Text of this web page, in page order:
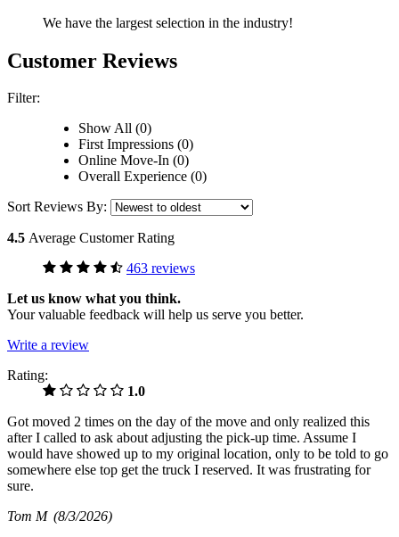
We have the largest selection in the industry!
Customer Reviews
Filter:
Show All (0)
First Impressions (0)
Online Move-In (0)
Overall Experience (0)
Sort Reviews By:
4.5 Average Customer Rating
463 reviews
Let us know what you think.
Your valuable feedback will help us serve you better.
Write a review
Rating:
1.0
Got moved 2 times on the day of the move and only realized this
after I called to ask about adjusting the pick-up time. Assume I
would have showed up to my original location, only to be told to go
somewhere else top get the truck I reserved. It was frustrating for
sure.
Tom M (8/3/2026)